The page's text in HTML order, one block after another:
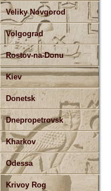
Veliky Novgorod
Volgograd
Rostov-na-Donu
Kiev
Donetsk
Dnepropetrovsk
Kharkov
Odessa
Krivoy Rog